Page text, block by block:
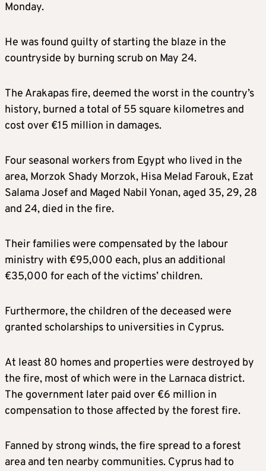
Monday.
He was found guilty of starting the blaze in the
countryside by burning scrub on May 24.
The Arakapas fire, deemed the worst in the country’s
history, burned a total of 55 square kilometres and
cost over €15 million in damages.
Four seasonal workers from Egypt who lived in the
area, Morzok Shady Morzok, Hisa Melad Farouk, Ezat
Salama Josef and Maged Nabil Yonan, aged 35, 29, 28
and 24, died in the fire.
Their families were compensated by the labour
ministry with €95,000 each, plus an additional
€35,000 for each of the victims’ children.
Furthermore, the children of the deceased were
granted scholarships to universities in Cyprus.
At least 80 homes and properties were destroyed by
the fire, most of which were in the Larnaca district.
The government later paid over €6 million in
compensation to those affected by the forest fire.
Fanned by strong winds, the fire spread to a forest
area and ten nearby communities. Cyprus had to